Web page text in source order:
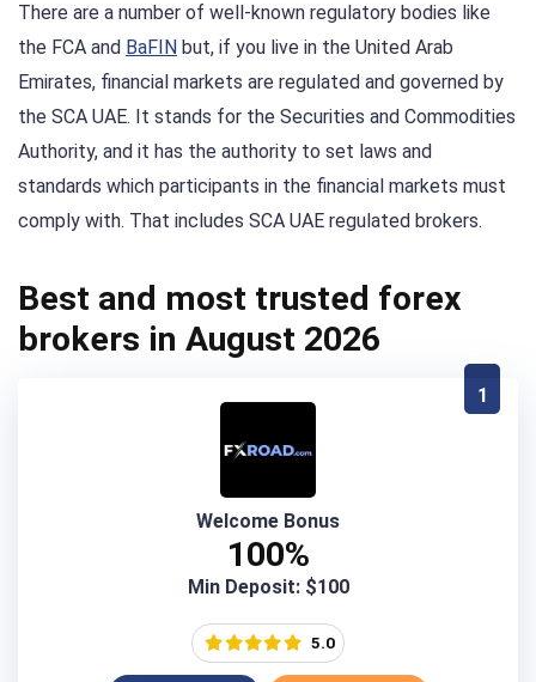
There are a number of well-known regulatory bodies like
the FCA and BaFIN but, if you live in the United Arab
Emirates, financial markets are regulated and governed by
the SCA UAE. It stands for the Securities and Commodities
Authority, and it has the authority to set laws and
standards which participants in the financial markets must
comply with. That includes SCA UAE regulated brokers.
Best and most trusted forex
brokers in August 2026
1
Welcome Bonus
100%
Min Deposit: $100
5.0